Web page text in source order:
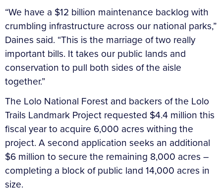
“We have a $12 billion maintenance backlog with
crumbling infrastructure across our national parks,”
Daines said. “This is the marriage of two really
important bills. It takes our public lands and
conservation to pull both sides of the aisle
together.”
The Lolo National Forest and backers of the Lolo
Trails Landmark Project requested $4.4 million this
fiscal year to acquire 6,000 acres withing the
project. A second application seeks an additional
$6 million to secure the remaining 8,000 acres –
completing a block of public land 14,000 acres in
size.